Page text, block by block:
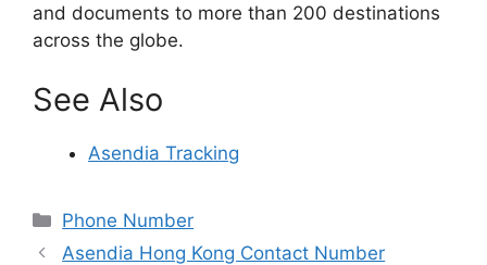
and documents to more than 200 destinations
across the globe.
See Also
Asendia Tracking
Categories
Phone Number
Asendia Hong Kong Contact Number